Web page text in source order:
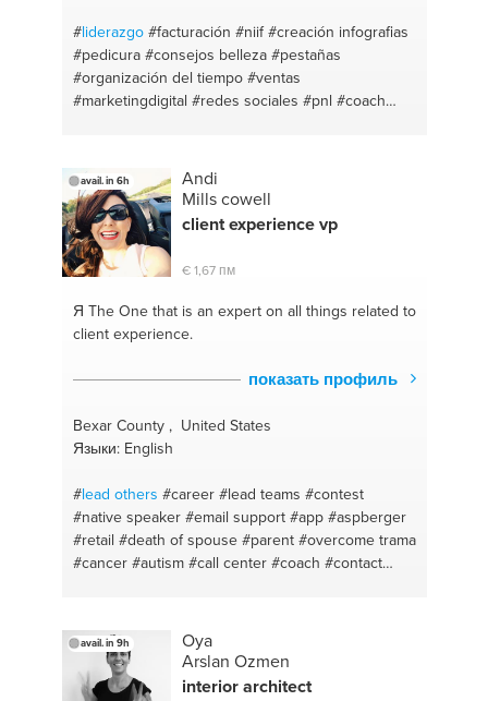
#organizacional#xiaomi #motivacion-personal
#moviles#consumidor#telefonos#grupos
#emprendimiento #consultora#redes sociales
#terapias alternativas#proyectodevida
#liderazgo #facturación #niif #creación infografias
#pedicura #consejos belleza #pestañas
#organización del tiempo #ventas
#marketingdigital #redes sociales #pnl #coach
#moda
#análisis de viabilidad
contables#bases de datos en excel
contenido
avail. in 6h
Andi
Mills cowell
client experience vp
€ 1,67 пм
Я The Onethat is an expert on all things related to
client experience.
показать профиль
Bexar County , United States
Языки: English
#lead others #career #lead teams #contest
#native speaker #email support #app #aspberger
#retail #death of spouse #parent #overcome trama
#cancer #autism #call center #coach #contact
#manage up
#social media
avail. in 9h
Oya
Arslan Ozmen
interior architect